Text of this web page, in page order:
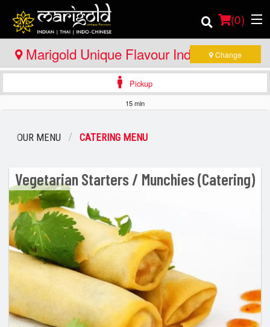
(0)
Order Online
Catering
Login
Registration
Cart (0)
Search
Marigold Unique Flavour Indian - Thai -
Indo Chinese - Huntsville
Change
Pickup
15 min
OUR MENU CATERING MENU
Vegetarian Starters / Munchies (Catering)